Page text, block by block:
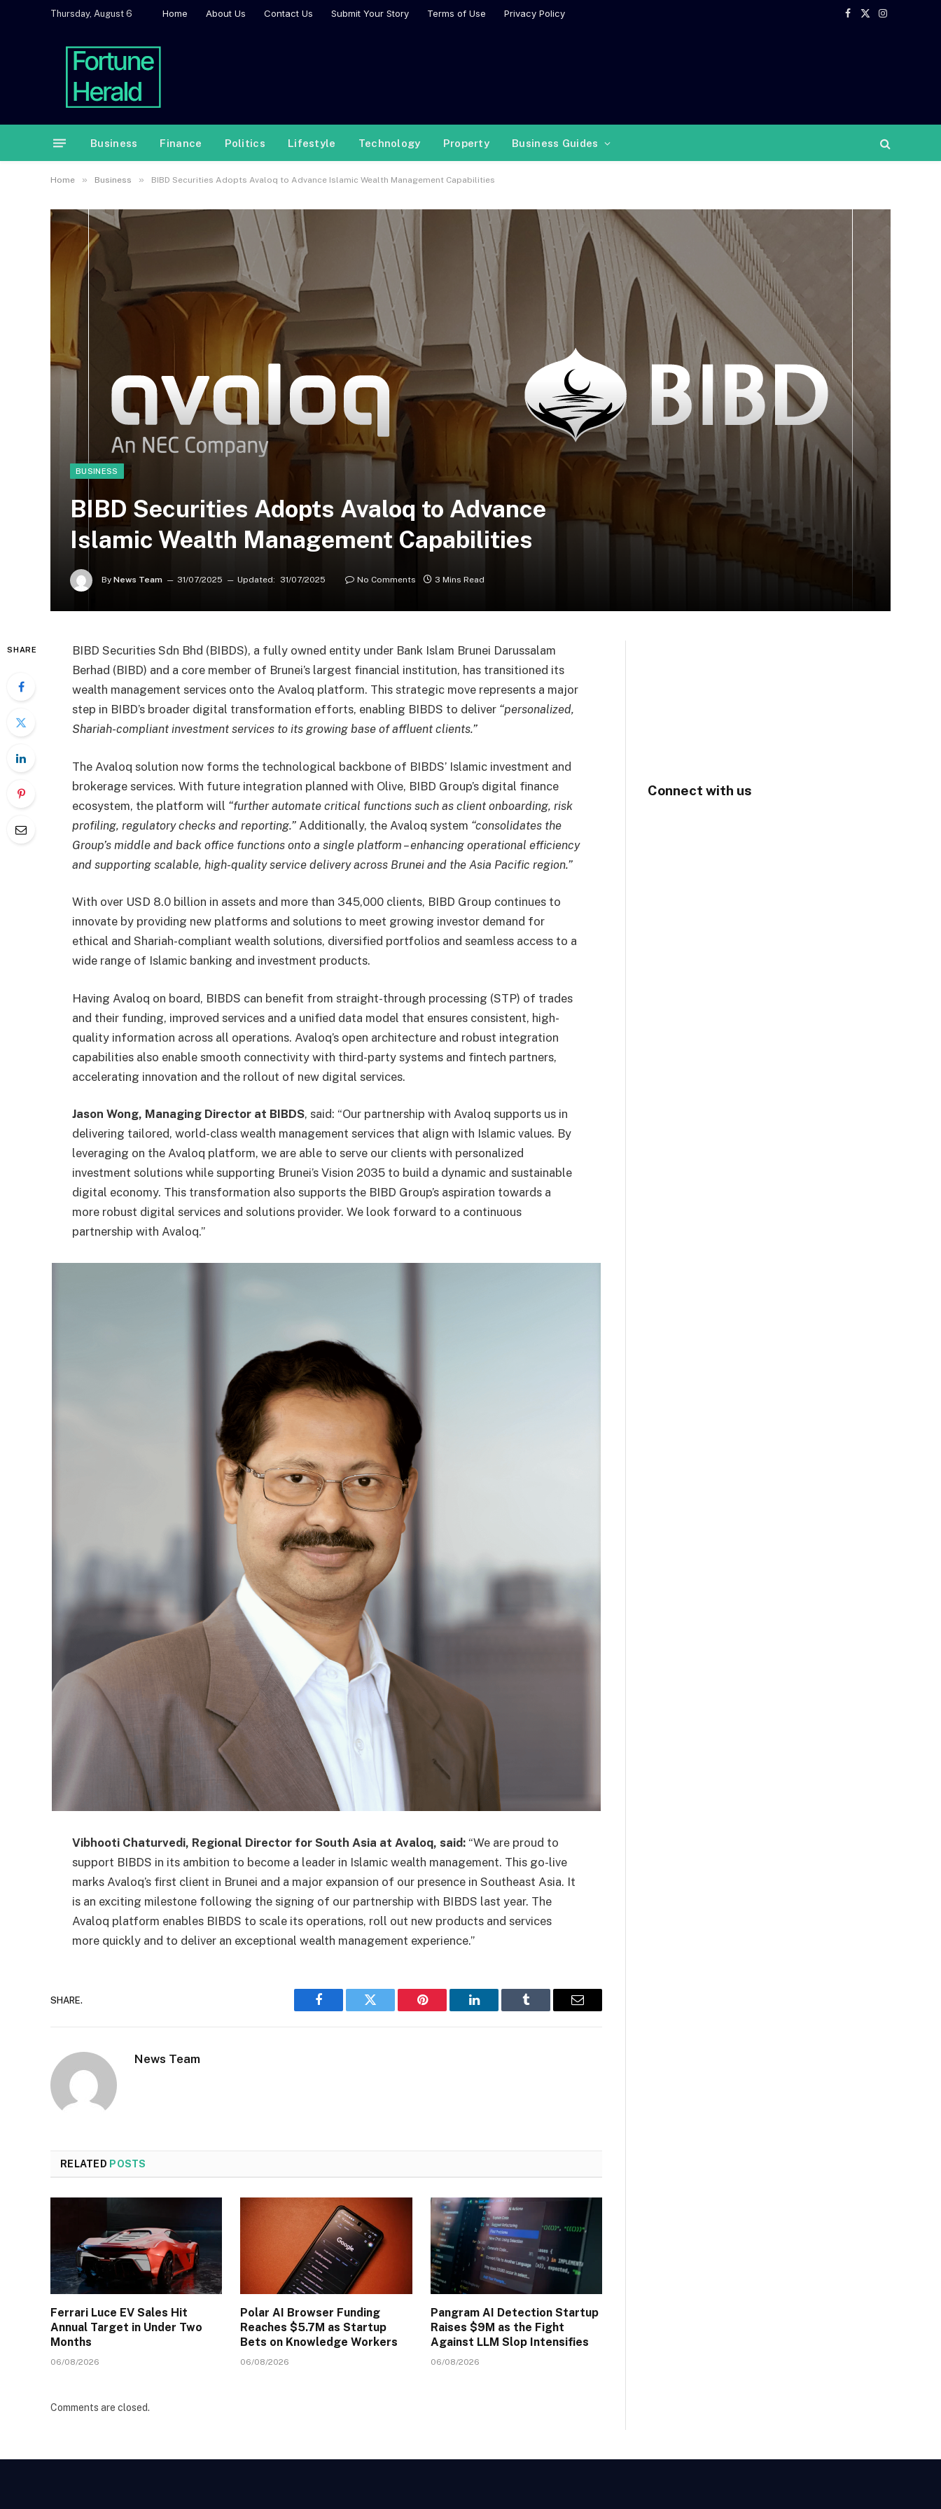
Thursday, August 6 Home About Us Contact Us Submit Your Story Terms of Use Privacy Policy
Facebook
X
Instagram
Business Finance Politics Lifestyle Technology Property Business Guides
Home » Business » BIBD Securities Adopts Avaloq to Advance Islamic Wealth Management Capabilities
BUSINESS
BIBD Securities Adopts Avaloq to Advance
Islamic Wealth Management Capabilities
By News Team 31/07/2025 Updated: 31/07/2025 No Comments 3 Mins Read
SHARE
BIBD Securities Sdn Bhd (BIBDS), a fully owned entity under Bank Islam Brunei Darussalam
Berhad (BIBD) and a core member of Brunei’s largest financial institution, has transitioned its
wealth management services onto the Avaloq platform. This strategic move represents a major
step in BIBD’s broader digital transformation efforts, enabling BIBDS to deliver “personalized,
Shariah-compliant investment services to its growing base of affluent clients.”
The Avaloq solution now forms the technological backbone of BIBDS’ Islamic investment and
brokerage services. With future integration planned with Olive, BIBD Group’s digital finance
ecosystem, the platform will “further automate critical functions such as client onboarding, risk
profiling, regulatory checks and reporting.” Additionally, the Avaloq system “consolidates the
Group’s middle and back office functions onto a single platform – enhancing operational efficiency
and supporting scalable, high-quality service delivery across Brunei and the Asia Pacific region.”
With over USD 8.0 billion in assets and more than 345,000 clients, BIBD Group continues to
innovate by providing new platforms and solutions to meet growing investor demand for
ethical and Shariah-compliant wealth solutions, diversified portfolios and seamless access to a
wide range of Islamic banking and investment products.
Having Avaloq on board, BIBDS can benefit from straight-through processing (STP) of trades
and their funding, improved services and a unified data model that ensures consistent, high-
quality information across all operations. Avaloq’s open architecture and robust integration
capabilities also enable smooth connectivity with third-party systems and fintech partners,
accelerating innovation and the rollout of new digital services.
Jason Wong, Managing Director at BIBDS, said: “Our partnership with Avaloq supports us in
delivering tailored, world-class wealth management services that align with Islamic values. By
leveraging on the Avaloq platform, we are able to serve our clients with personalized
investment solutions while supporting Brunei’s Vision 2035 to build a dynamic and sustainable
digital economy. This transformation also supports the BIBD Group’s aspiration towards a
more robust digital services and solutions provider. We look forward to a continuous
partnership with Avaloq.”
Vibhooti Chaturvedi, Regional Director for South Asia at Avaloq, said: “We are proud to
support BIBDS in its ambition to become a leader in Islamic wealth management. This go-live
marks Avaloq’s first client in Brunei and a major expansion of our presence in Southeast Asia. It
is an exciting milestone following the signing of our partnership with BIBDS last year. The
Avaloq platform enables BIBDS to scale its operations, roll out new products and services
more quickly and to deliver an exceptional wealth management experience.”
SHARE.
Facebook Twitter Pinterest LinkedIn Tumblr Email
News Team
RELATED POSTS
Ferrari Luce EV Sales Hit
Annual Target in Under Two
Months
06/08/2026
Polar AI Browser Funding
Reaches $5.7M as Startup
Bets on Knowledge Workers
06/08/2026
Pangram AI Detection Startup
Raises $9M as the Fight
Against LLM Slop Intensifies
06/08/2026
Comments are closed.
Connect with us